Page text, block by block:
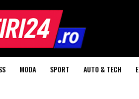
MODA SPORT AUTO & TECH